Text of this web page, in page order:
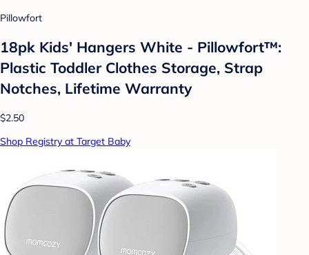
Pillowfort
18pk Kids' Hangers White - Pillowfort™:
Plastic Toddler Clothes Storage, Strap
Notches, Lifetime Warranty
$2.50
Shop Registry at Target Baby